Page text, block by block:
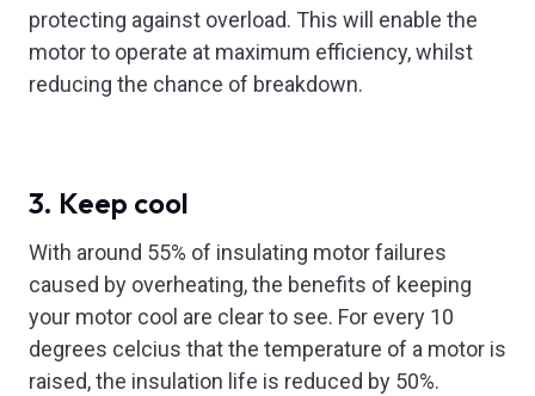
protecting against overload. This will enable the
motor to operate at maximum efficiency, whilst
reducing the chance of breakdown.
3. Keep cool
With around 55% of insulating motor failures
caused by overheating, the benefits of keeping
your motor cool are clear to see. For every 10
degrees celcius that the temperature of a motor is
raised, the insulation life is reduced by 50%.